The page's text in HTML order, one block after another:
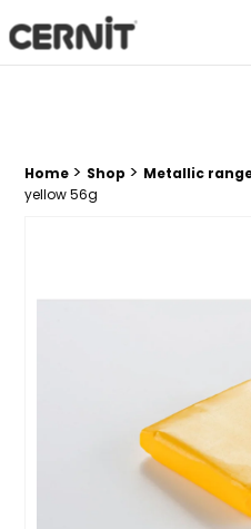
Cernit Une qualité haut de
Breadcrumb trail:
Home > Shop > Metallic
yellow 56g